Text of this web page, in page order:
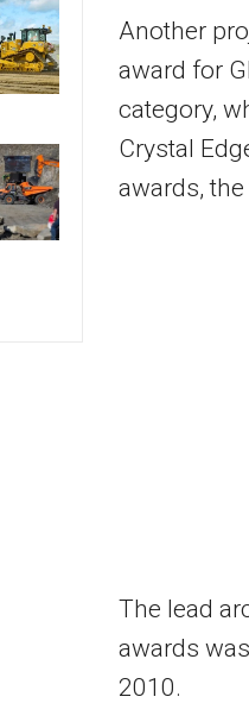
Another
award for
category,
Crystal
awards,
The lead
awards
2010.